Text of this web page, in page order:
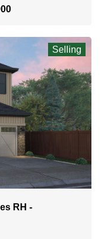
Selling
RH -